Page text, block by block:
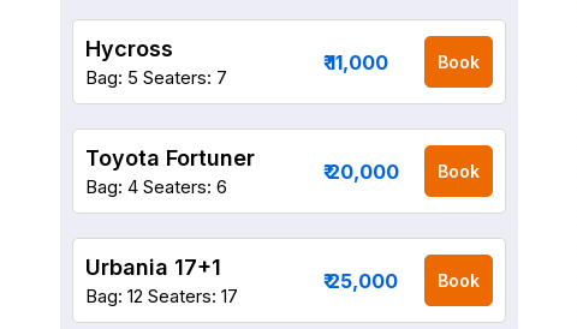
Hycross
Bag: 5 Seaters: 7
₹ 11,000 Book
Toyota Fortuner
Bag: 4 Seaters: 6
₹ 20,000 Book
Urbania 17+1
Bag: 12 Seaters: 17
₹ 25,000 Book